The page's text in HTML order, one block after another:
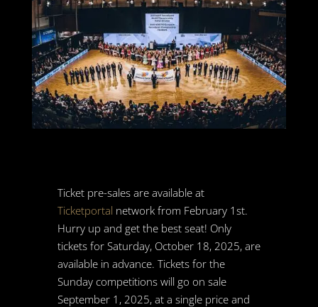
Ticket pre-sales are available at
Ticketportal network from February 1st.
Hurry up and get the best seat! Only
tickets for Saturday, October 18, 2025, are
available in advance. Tickets for the
Sunday competitions will go on sale
September 1, 2025, at a single price and